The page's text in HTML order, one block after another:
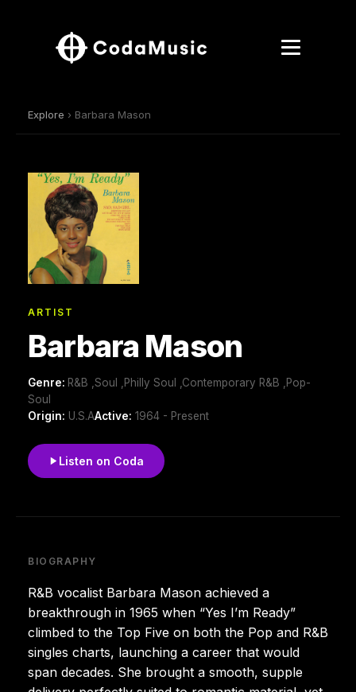
Explore › Barbara Mason
ARTIST
Barbara Mason
Genre: R&B ,Soul ,Philly Soul ,Contemporary R&B ,Pop-
Soul
Origin: U.S.AActive: 1964 - Present
Listen on Coda
BIOGRAPHY
R&B vocalist Barbara Mason achieved a
breakthrough in 1965 when “Yes I’m Ready”
climbed to the Top Five on both the Pop and R&B
singles charts, launching a career that would
span decades. She brought a smooth, supple